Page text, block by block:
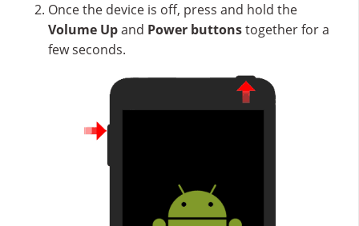
Once the device is off, press and hold the
Volume Upand Power buttonstogether for a
few seconds.